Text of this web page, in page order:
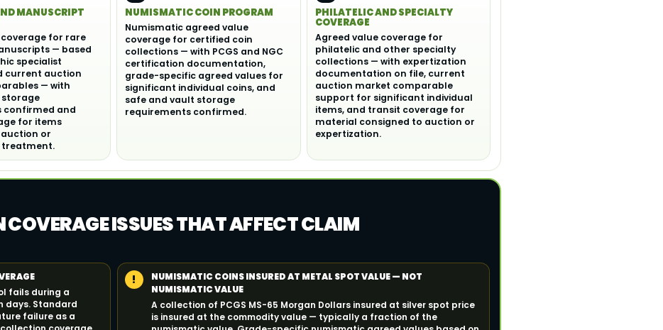
MANUSCRIPT
for rare
— based
specialist
current auction
— with
confirmed and
for items
or
treatment.
NUMISMATIC COIN PROGRAM
Numismatic agreed value
coverage for certified coin
collections — with PCGS and NGC
certification documentation,
grade-specific agreed values for
significant individual coins, and
safe and vault storage
requirements confirmed.
PHILATELIC AND SPECIALTY
COVERAGE
Agreed value coverage for
philatelic and other specialty
collections — with expertization
documentation on file, current
auction market comparable
support for significant individual
items, and transit coverage for
material consigned to auction or
expertization.
ISSUES THAT AFFECT CLAIM
fails during a
days. Standard
failure as a
!
NUMISMATIC COINS INSURED AT METAL SPOT VALUE — NOT
NUMISMATIC VALUE
A collection of PCGS MS-65 Morgan Dollars insured at silver spot price
is insured at the commodity value — typically a fraction of the